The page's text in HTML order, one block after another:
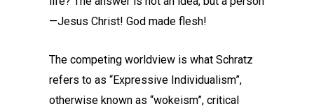
—Jesus Christ! God made flesh!
The competing worldview is what Schratz
refers to as “Expressive Individualism”,
otherwise known as “wokeism”, critical